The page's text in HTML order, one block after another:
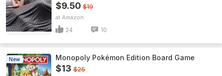
$9.50 $19
Amazon
24 10
New Monopoly Pokémon Edition Board Game
$13 $25